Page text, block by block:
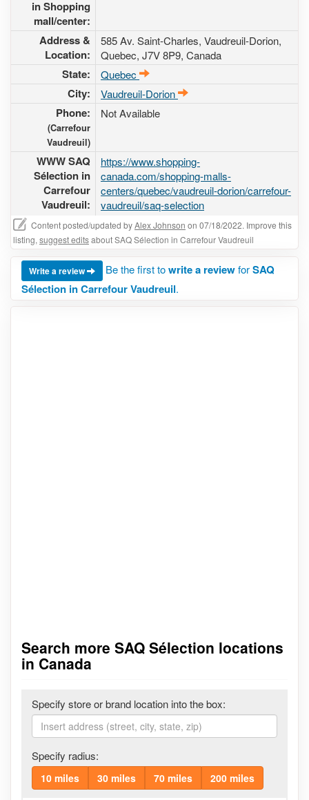
in Shopping
mall/center:
Address &
Location:
585 Av. Saint-Charles, Vaudreuil-Dorion,
Quebec, J7V 8P9, Canada
State: Quebec
City: Vaudreuil-Dorion
Phone:
(Carrefour
Vaudreuil)
Not Available
WWW SAQ
Sélection in
Carrefour
Vaudreuil:
https://www.shopping-
canada.com/shopping-malls-
centers/quebec/vaudreuil-dorion/carrefour-
vaudreuil/saq-selection
Content posted/updated byAlex Johnson on 07/18/2022. Improve this
listing, suggest editsabout SAQ Sélection in Carrefour Vaudreuil
Write a review Be the first towrite a reviewforSAQ
Sélection in Carrefour Vaudreuil.
Search more SAQ Sélection locations
in Canada
Specify store or brand location into the box:
Specify radius:
10 miles 30 miles 70 miles 200 miles